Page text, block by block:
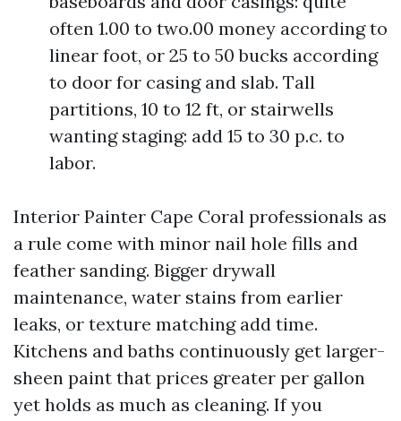
often 1.00 to two.00 money according to
linear foot, or 25 to 50 bucks according
to door for casing and slab. Tall
partitions, 10 to 12 ft, or stairwells
wanting staging: add 15 to 30 p.c. to
labor.
Interior Painter Cape Coral professionals as
a rule come with minor nail hole fills and
feather sanding. Bigger drywall
maintenance, water stains from earlier
leaks, or texture matching add time.
Kitchens and baths continuously get larger-
sheen paint that prices greater per gallon
yet holds as much as cleaning. If you